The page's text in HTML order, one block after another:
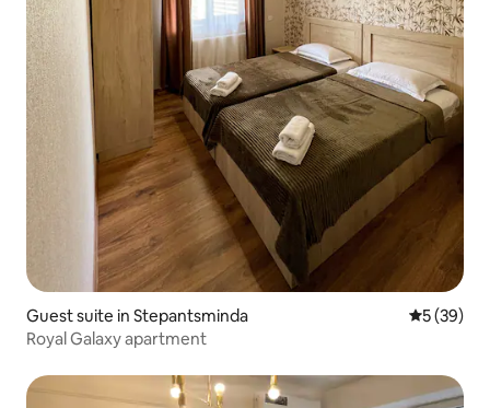
Guest suite in Stepantsminda 5 out of 5
5 (39)
Royal Galaxy apartment